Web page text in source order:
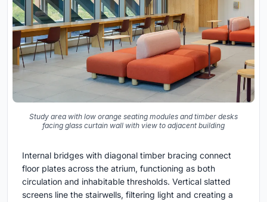
Study area with low orange seating modules and timber desks
facing glass curtain wall with view to adjacent building
Internal bridges with diagonal timber bracing connect
floor plates across the atrium, functioning as both
circulation and inhabitable thresholds. Vertical slatted
screens line the stairwells, filtering light and creating a